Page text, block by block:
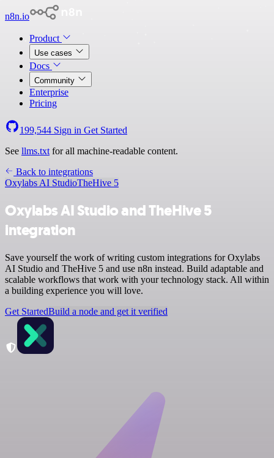
n8n.io
Product
Use cases
Docs
Community
Enterprise
Pricing
199,544 Sign in Get Started
See llms.txt for all machine-readable content.
Back to integrations
Oxylabs AI StudioTheHive 5
Oxylabs AI Studio and TheHive 5
integration
Save yourself the work of writing custom integrations for Oxylabs
AI Studio and TheHive 5 and use n8n instead. Build adaptable and
scalable workflows that work with your technology stack. All within
a building experience you will love.
Get StartedBuild a node and get it verified